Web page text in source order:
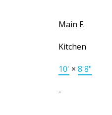
Main F.
Kitchen
10' × 8'8"
-